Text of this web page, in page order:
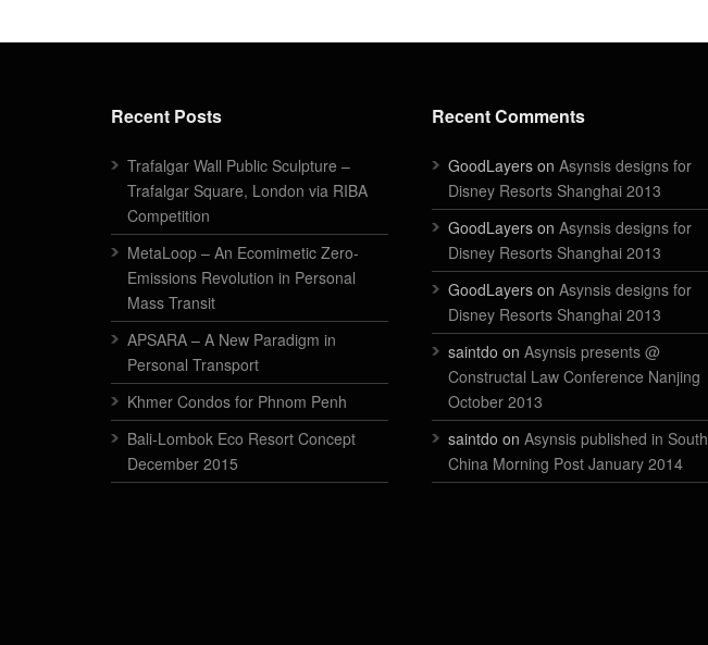
Recent Posts
Trafalgar Wall Public Sculpture –
Trafalgar Square, London via RIBA
Competition
MetaLoop – An Ecomimetic Zero-
Emissions Revolution in Personal
Mass Transit
APSARA – A New Paradigm in
Personal Transport
Khmer Condos for Phnom Penh
Bali-Lombok Eco Resort Concept
December 2015
Recent Comments
GoodLayers on Asynsis designs for
Disney Resorts Shanghai 2013
GoodLayers on Asynsis designs for
Disney Resorts Shanghai 2013
GoodLayers on Asynsis designs for
Disney Resorts Shanghai 2013
saintdo on Asynsis presents @
Constructal Law Conference Nanjing
October 2013
saintdo on Asynsis published in South
China Morning Post January 2014